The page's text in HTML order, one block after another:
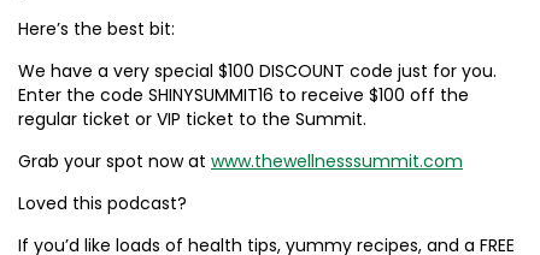
Here’s the best bit:
We have a very special $100 DISCOUNT code just for you.
Enter the code SHINYSUMMIT16 to receive $100 off the
regular ticket or VIP ticket to the Summit.
Grab your spot now at www.thewellnesssummit.com
Loved this podcast?
If you’d like loads of health tips, yummy recipes, and a FREE